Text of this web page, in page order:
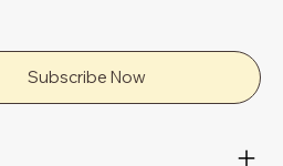
Subscribe Now